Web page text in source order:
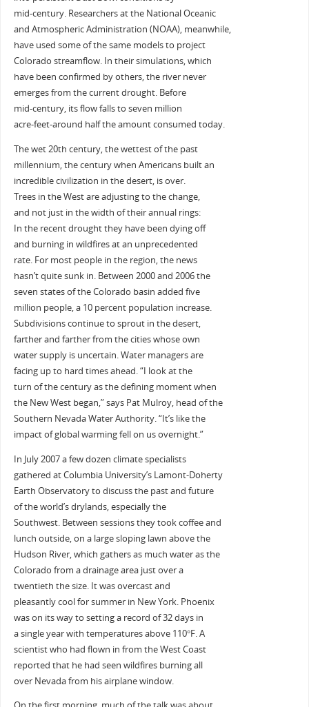
mid-century. Researchers at the National Oceanic
and Atmospheric Administration (NOAA), meanwhile,
have used some of the same models to project
Colorado streamflow. In their simulations, which
have been confirmed by others, the river never
emerges from the current drought. Before
mid-century, its flow falls to seven million
acre-feet-around half the amount consumed today.
The wet 20th century, the wettest of the past
millennium, the century when Americans built an
incredible civilization in the desert, is over.
Trees in the West are adjusting to the change,
and not just in the width of their annual rings:
In the recent drought they have been dying off
and burning in wildfires at an unprecedented
rate. For most people in the region, the news
hasn’t quite sunk in. Between 2000 and 2006 the
seven states of the Colorado basin added five
million people, a 10 percent population increase.
Subdivisions continue to sprout in the desert,
farther and farther from the cities whose own
water supply is uncertain. Water managers are
facing up to hard times ahead. “I look at the
turn of the century as the defining moment when
the New West began,” says Pat Mulroy, head of the
Southern Nevada Water Authority. “It’s like the
impact of global warming fell on us overnight.”
In July 2007 a few dozen climate specialists
gathered at Columbia University’s Lamont-Doherty
Earth Observatory to discuss the past and future
of the world’s drylands, especially the
Southwest. Between sessions they took coffee and
lunch outside, on a large sloping lawn above the
Hudson River, which gathers as much water as the
Colorado from a drainage area just over a
twentieth the size. It was overcast and
pleasantly cool for summer in New York. Phoenix
was on its way to setting a record of 32 days in
a single year with temperatures above 110°F. A
scientist who had flown in from the West Coast
reported that he had seen wildfires burning all
over Nevada from his airplane window.